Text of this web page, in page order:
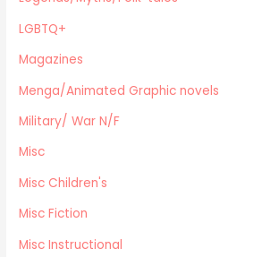
Menga/Animated Graphic novels
Paranormal Romance
LGBTQ+
Farming / Homesteading
Outdoor Recreation/Camping/Survival
LGBTQ+
Magazines
Menga/Animated Graphic novels
Military/ War N/F
Misc
Misc Children's
Misc Fiction
Misc Instructional